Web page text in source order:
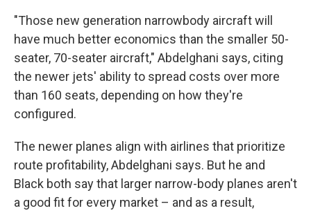
"Those new generation narrowbody aircraft will
have much better economics than the smaller 50-
seater, 70-seater aircraft," Abdelghani says, citing
the newer jets' ability to spread costs over more
than 160 seats, depending on how they're
configured.
The newer planes align with airlines that prioritize
route profitability, Abdelghani says. But he and
Black both say that larger narrow-body planes aren't
a good fit for every market – and as a result,